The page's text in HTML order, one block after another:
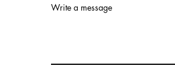
Write a message